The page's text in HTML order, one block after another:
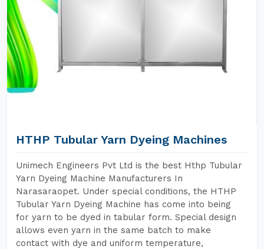
HTHP Tubular Yarn Dyeing Machines
Unimech Engineers Pvt Ltd is the best Hthp Tubular
Yarn Dyeing Machine Manufacturers In
Narasaraopet. Under special conditions, the HTHP
Tubular Yarn Dyeing Machine has come into being
for yarn to be dyed in tabular form. Special design
allows even yarn in the same batch to make
contact with dye and uniform temperature,